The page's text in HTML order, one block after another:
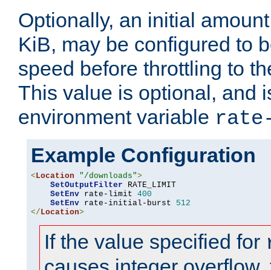
Optionally, an initial
KiB, may be configured to
speed before throttling to
This value is optional, and
environment variable
Example Configuration
<Location "/downloads">
SetOutputFilter RATE_LIMIT
SetEnv rate-limit 400
SetEnv rate-initial-burst 512
</Location>
If the value specified for